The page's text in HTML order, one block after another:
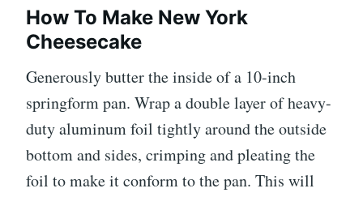
How To Make New York
Cheesecake
Generously butter the inside of a 10-inch
springform pan. Wrap a double layer of heavy-
duty aluminum foil tightly around the outside
bottom and sides, crimping and pleating the
foil to make it conform to the pan. This will